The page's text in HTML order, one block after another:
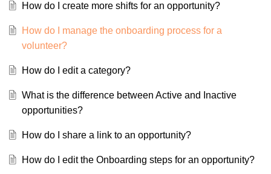
How do I create more shifts for an opportunity?
How do I manage the onboarding process for a
volunteer?
How do I edit a category?
What is the difference between Active and Inactive
opportunities?
How do I share a link to an opportunity?
How do I edit the Onboarding steps for an opportunity?